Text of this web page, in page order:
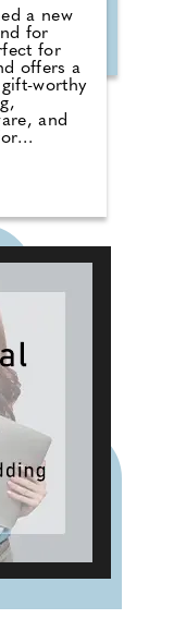
a new
for
for
offers a
worthy
and
has
last year
Our
so we
behind
all
Because